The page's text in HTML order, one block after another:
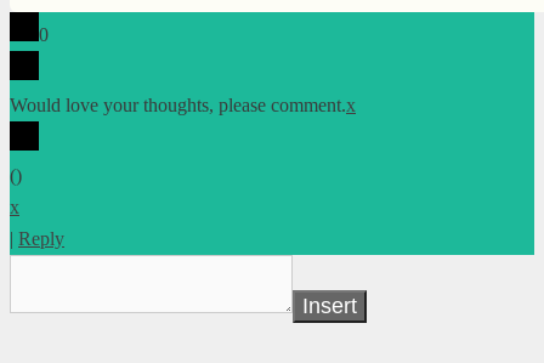
0
Would love your thoughts, please comment.x
()
x
| Reply
Insert